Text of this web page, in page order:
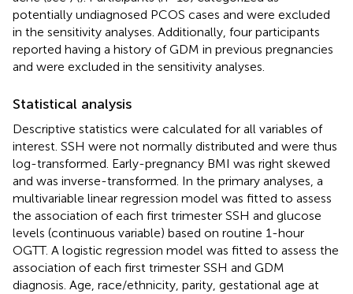
potentially undiagnosed PCOS cases and were excluded
in the sensitivity analyses. Additionally, four participants
reported having a history of GDM in previous pregnancies
and were excluded in the sensitivity analyses.
Statistical analysis
Descriptive statistics were calculated for all variables of
interest. SSH were not normally distributed and were thus
log-transformed. Early-pregnancy BMI was right skewed
and was inverse-transformed. In the primary analyses, a
multivariable linear regression model was fitted to assess
the association of each first trimester SSH and glucose
levels (continuous variable) based on routine 1-hour
OGTT. A logistic regression model was fitted to assess the
association of each first trimester SSH and GDM
diagnosis. Age, race/ethnicity, parity, gestational age at